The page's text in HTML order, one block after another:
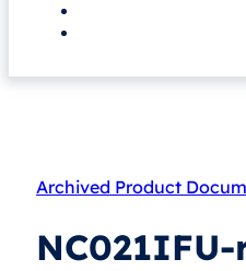
Archived Product
NC021IFU-